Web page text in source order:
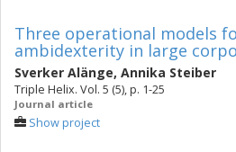
Three operational models
ambidexterity in large
Sverker Alänge, Annika Steiber
Triple Helix. Vol. 5 (5), p. 1-25
Journal article
Show project